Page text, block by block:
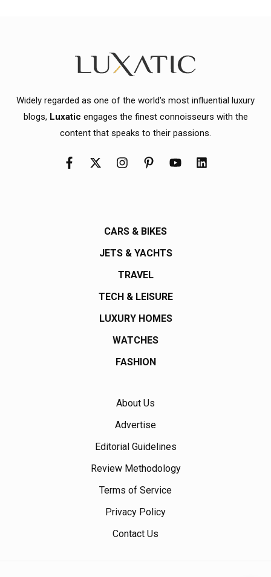
Widely regarded as one of the world's most influential luxury
blogs, Luxatic engages the finest connoisseurs with the
content that speaks to their passions.
CARS & BIKES
JETS & YACHTS
TRAVEL
TECH & LEISURE
LUXURY HOMES
WATCHES
FASHION
About Us
Advertise
Editorial Guidelines
Review Methodology
Terms of Service
Privacy Policy
Contact Us